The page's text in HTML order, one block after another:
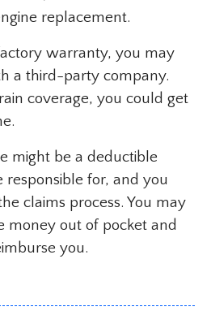
replacement.
warranty, you may
a third-party company.
coverage, you could get
might be a deductible
for, and you
claims process. You may
money out of pocket and
you.